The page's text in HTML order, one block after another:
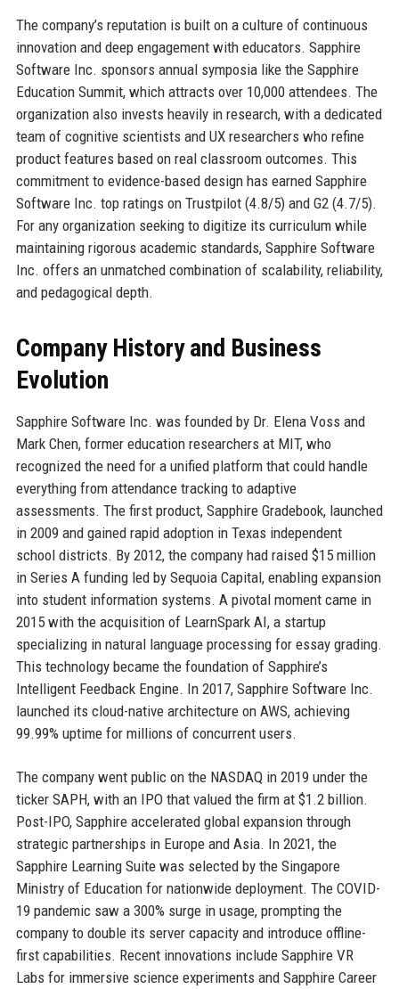
The company’s reputation is built on a culture of continuous
innovation and deep engagement with educators. Sapphire
Software Inc. sponsors annual symposia like the Sapphire
Education Summit, which attracts over 10,000 attendees. The
organization also invests heavily in research, with a dedicated
team of cognitive scientists and UX researchers who refine
product features based on real classroom outcomes. This
commitment to evidence-based design has earned Sapphire
Software Inc. top ratings on Trustpilot (4.8/5) and G2 (4.7/5).
For any organization seeking to digitize its curriculum while
maintaining rigorous academic standards, Sapphire Software
Inc. offers an unmatched combination of scalability, reliability,
and pedagogical depth.
Company History and Business
Evolution
Sapphire Software Inc. was founded by Dr. Elena Voss and
Mark Chen, former education researchers at MIT, who
recognized the need for a unified platform that could handle
everything from attendance tracking to adaptive
assessments. The first product, Sapphire Gradebook, launched
in 2009 and gained rapid adoption in Texas independent
school districts. By 2012, the company had raised $15 million
in Series A funding led by Sequoia Capital, enabling expansion
into student information systems. A pivotal moment came in
2015 with the acquisition of LearnSpark AI, a startup
specializing in natural language processing for essay grading.
This technology became the foundation of Sapphire’s
Intelligent Feedback Engine. In 2017, Sapphire Software Inc.
launched its cloud-native architecture on AWS, achieving
99.99% uptime for millions of concurrent users.
The company went public on the NASDAQ in 2019 under the
ticker SAPH, with an IPO that valued the firm at $1.2 billion.
Post-IPO, Sapphire accelerated global expansion through
strategic partnerships in Europe and Asia. In 2021, the
Sapphire Learning Suite was selected by the Singapore
Ministry of Education for nationwide deployment. The COVID-
19 pandemic saw a 300% surge in usage, prompting the
company to double its server capacity and introduce offline-
first capabilities. Recent innovations include Sapphire VR
Labs for immersive science experiments and Sapphire Career